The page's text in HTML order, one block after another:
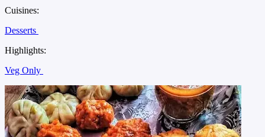
Cuisines:
Desserts
Highlights:
Veg Only